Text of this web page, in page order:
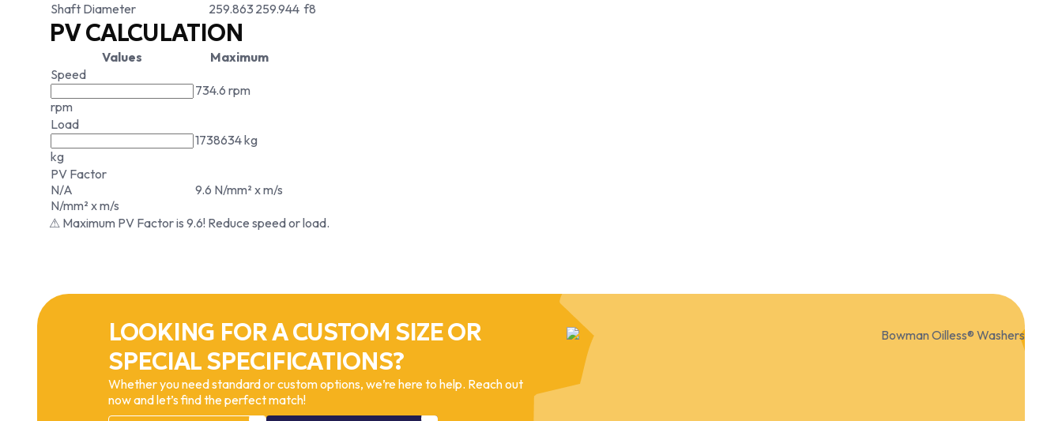
Shaft Diameter
259.863 259.944 f8
PV CALCULATION
Values
Maximum
Speed
rpm
734.6 rpm
Load
kg
1738634 kg
PV Factor
N/A
N/mm² x m/s
9.6 N/mm² x m/s
⚠ Maximum PV Factor is 9.6! Reduce speed or load.
LOOKING FOR A CUSTOM SIZE OR
SPECIAL SPECIFICATIONS?
Whether you need standard or custom options, we’re here to help. Reach out
now and let’s find the perfect match!